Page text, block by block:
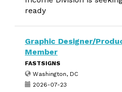
ready
Graphic Designer/
Member
FASTSIGNS
Washington, DC
2026-07-23